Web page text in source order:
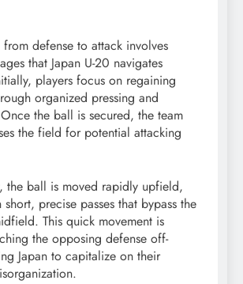
from defense to attack involves
that Japan U-20 navigates
players focus on regaining
organized pressing and
the ball is secured, the team
the field for potential attacking
the ball is moved rapidly upfield,
precise passes that bypass the
This quick movement is
the opposing defense off-
Japan to capitalize on their